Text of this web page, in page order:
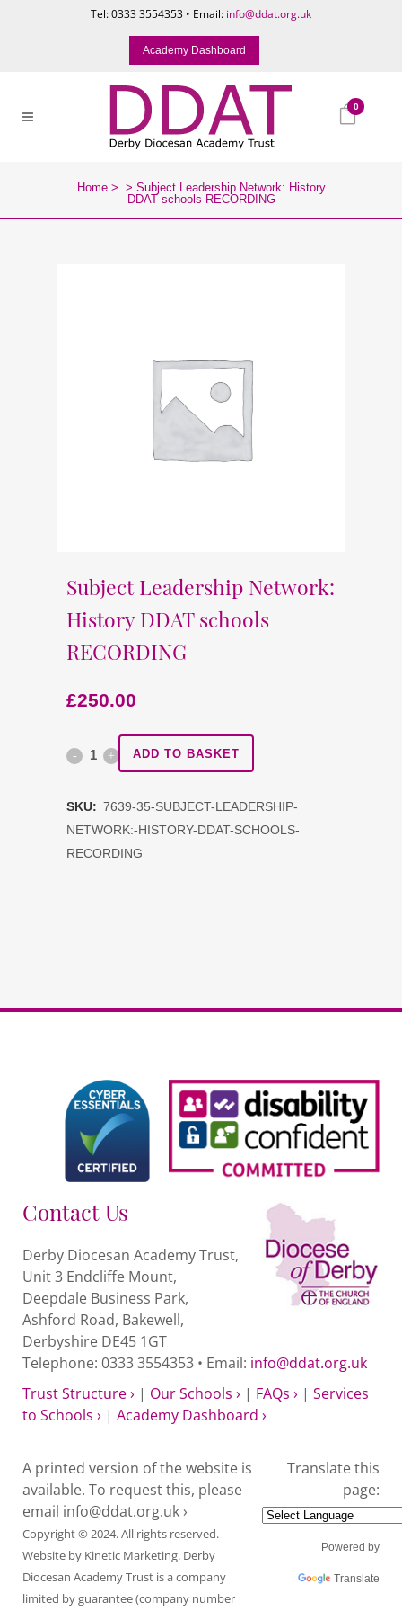
Tel: 0333 3554353 • Email: info@ddat.org.uk
Academy Dashboard
0
Home> > Subject Leadership Network: History
DDAT schools RECORDING
Subject Leadership Network:
History DDAT schools
RECORDING
£250.00
Subject
History
ADD TO BASKET
SKU: 7639-35-SUBJECT-LEADERSHIP-
NETWORK:-HISTORY-DDAT-SCHOOLS-
RECORDING
Contact Us
Derby Diocesan Academy Trust,
Unit 3 Endcliffe Mount,
Deepdale Business Park,
Ashford Road, Bakewell,
Derbyshire DE45 1GT
Telephone: 0333 3554353 • Email: info@ddat.org.uk
Trust Structure › | Our Schools › | FAQs › | Services
to Schools › | Academy Dashboard ›
A printed version of the website is
available. To request this, please
email info@ddat.org.uk ›
Copyright © 2024. All rights reserved.
Website by Kinetic Marketing. Derby
Diocesan Academy Trust is a company
limited by guarantee (company number
Translate this
page:
Powered by
Translate